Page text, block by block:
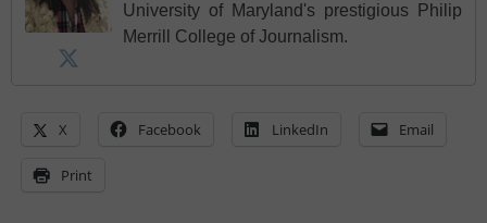
University of Maryland's prestigious Philip
Merrill College of Journalism.
X Facebook LinkedIn Email
Print